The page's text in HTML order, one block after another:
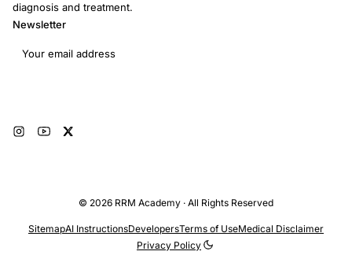
diagnosis and treatment.
Newsletter
Email address
© 2026 RRM Academy · All Rights Reserved
SitemapAI InstructionsDevelopersTerms of UseMedical Disclaimer
Privacy Policy